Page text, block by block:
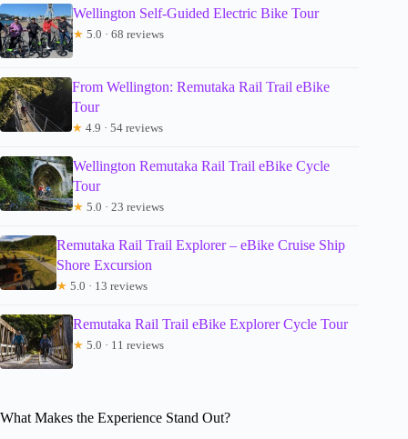
Wellington Self-Guided Electric Bike Tour
★ 5.0 · 68 reviews
From Wellington: Remutaka Rail Trail eBike
Tour
★ 4.9 · 54 reviews
Wellington Remutaka Rail Trail eBike Cycle
Tour
★ 5.0 · 23 reviews
Remutaka Rail Trail Explorer – eBike Cruise Ship
Shore Excursion
★ 5.0 · 13 reviews
Remutaka Rail Trail eBike Explorer Cycle Tour
★ 5.0 · 11 reviews
What Makes the Experience Stand Out?